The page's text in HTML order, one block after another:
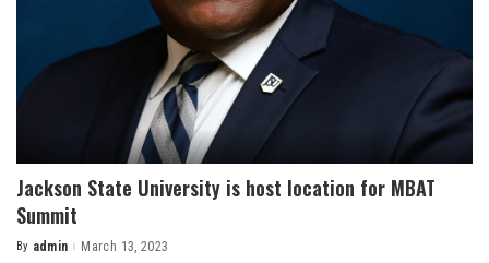
Jackson State University is host location for MBAT
Summit
Posted
By admin March 13, 2023